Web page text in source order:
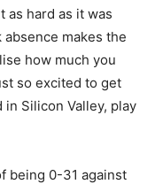
as hard as it was
makes the
how much you
so excited to get
Silicon Valley, play
being 0-31 against